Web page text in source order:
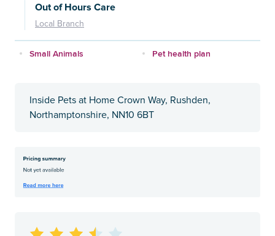
Out of Hours Care
Local Branch
Small Animals Pet health plan
Inside Pets at Home Crown Way, Rushden,
Northamptonshire, NN10 6BT